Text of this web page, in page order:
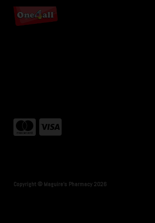
Copyright © Maguire's Pharmacy 2026